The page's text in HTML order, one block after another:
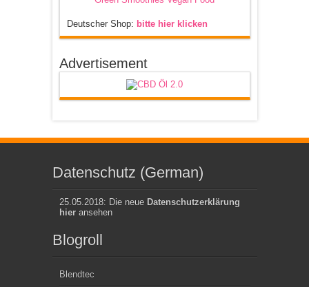
Deutscher Shop: bitte hier klicken
Advertisement
Datenschutz (German)
25.05.2018: Die neue Datenschutzerklärung
hieransehen
Blogroll
Blendtec